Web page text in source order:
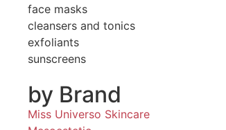
face masks
cleansers and tonics
exfoliants
sunscreens
by Brand
Miss Universo Skincare